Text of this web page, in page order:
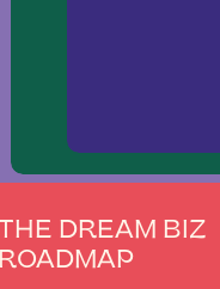
THE DREAM BIZ
ROADMAP